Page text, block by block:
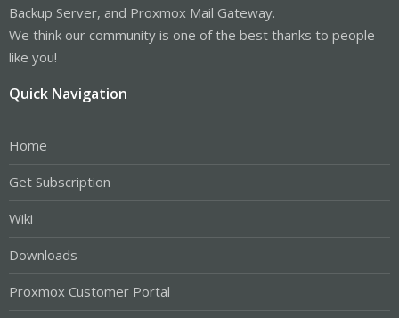
Backup Server, and Proxmox Mail Gateway.
We think our community is one of the best thanks to people
like you!
Quick Navigation
Home
Get Subscription
Wiki
Downloads
Proxmox Customer Portal